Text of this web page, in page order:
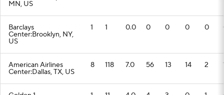
MN, US
Barclays
Center:Brooklyn, NY,
US
1 1 0.0 0 0 0 0
American Airlines
Center:Dallas, TX, US
8 118 7.0 56 13 14 2